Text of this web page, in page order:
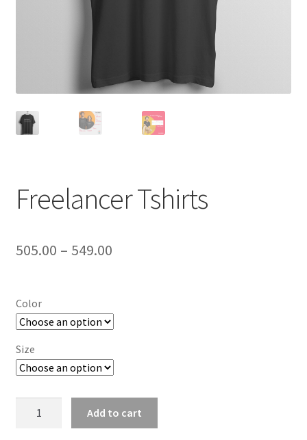
Freelancer Tshirts
505.00 – 549.00Price
Color
Size
Add to cart